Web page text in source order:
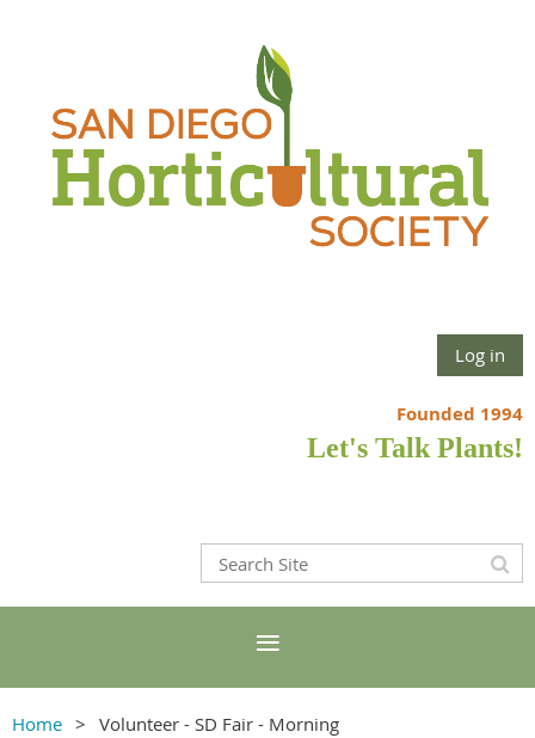
Log in
Founded 1994
Let's Talk Plants!
Home Volunteer - SD Fair - Morning